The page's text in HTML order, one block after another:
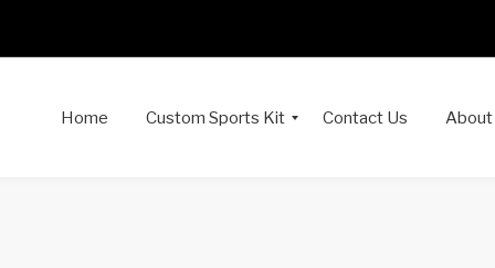
Home Custom Sports Kit Contact Us About